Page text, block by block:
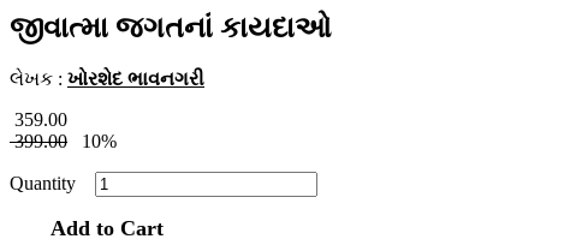
જીવાત્મા જગતનાં કાયદાઓ
લેખક : ખોરશેદ ભાવનગરી
359.00
399.00
10%
Quantity
Add to Cart